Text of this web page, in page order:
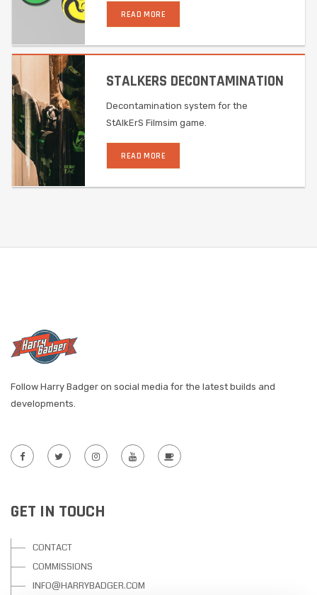
READ MORE
STALKERS DECONTAMINATION
Decontamination system for the
StAlkErS Filmsim game.
READ MORE
Follow Harry Badger on social media for the latest builds and
developments.
GET IN TOUCH
CONTACT
COMMISSIONS
INFO@HARRYBADGER.COM